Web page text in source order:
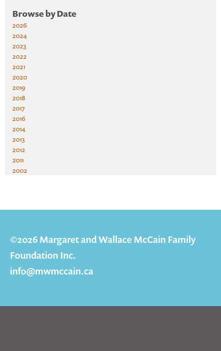
Browse by Date
2026
2024
2023
2022
2021
2020
2019
2018
2017
2016
2014
2013
2012
2011
2002
©2026 Margaret and Wallace McCain Family
Foundation Inc.
info@mwmccain.ca